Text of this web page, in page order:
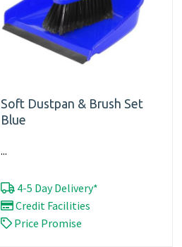
Soft Dustpan & Brush Set
Blue
...
4-5 Day Delivery*
Credit Facilities
Price Promise